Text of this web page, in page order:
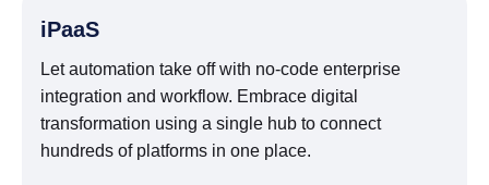
iPaaS
Let automation take off with no-code enterprise
integration and workflow. Embrace digital
transformation using a single hub to connect
hundreds of platforms in one place.